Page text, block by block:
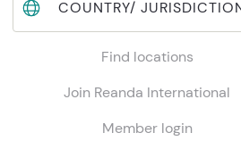
COUNTRY/
Find locations
Join Reanda International
Member login